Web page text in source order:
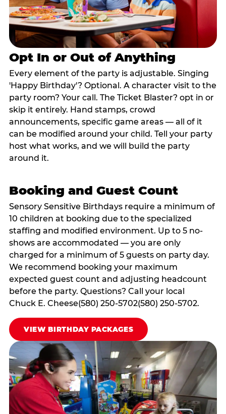
Opt In or Out of Anything
Every element of the party is adjustable. Singing
'Happy Birthday'? Optional. A character visit to the
party room? Your call. The Ticket Blaster? opt in or
skip it entirely. Hand stamps, crowd
announcements, specific game areas — all of it
can be modified around your child. Tell your party
host what works, and we will build the party
around it.
Booking and Guest Count
Sensory Sensitive Birthdays require a minimum of
10 children at booking due to the specialized
staffing and modified environment. Up to 5 no-
shows are accommodated — you are only
charged for a minimum of 5 guests on party day.
We recommend booking your maximum
expected guest count and adjusting headcount
before the party. Questions? Call your local
Chuck E. Cheese(580) 250-5702(580) 250-5702.
VIEW BIRTHDAY PACKAGES